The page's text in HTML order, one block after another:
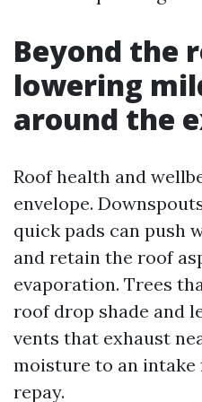
Beyond the
lowering
around the
Roof health and
envelope.
quick pads can push
and retain the roof
evaporation. Trees
roof drop shade and
vents that exhaust
moisture to an intake
repay.